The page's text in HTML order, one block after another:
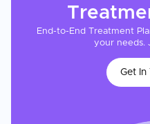
End-to-End Treatment
your needs.
Get In